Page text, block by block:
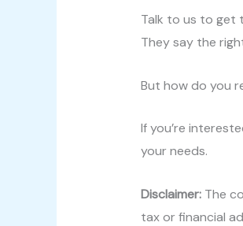
Talk to us to get
They say the
But how do you
If you’re
your needs.
Disclaimer:The
tax or financial